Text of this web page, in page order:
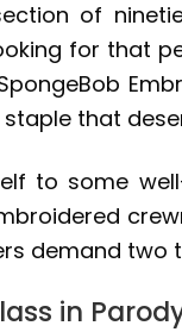
of
for that
that
to some
demand two
in